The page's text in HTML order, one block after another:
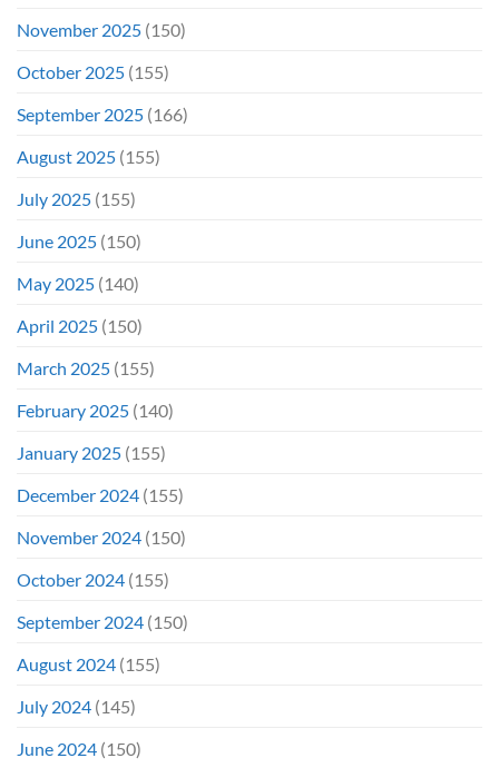
November 2025 (150)
October 2025 (155)
September 2025 (166)
August 2025 (155)
July 2025 (155)
June 2025 (150)
May 2025 (140)
April 2025 (150)
March 2025 (155)
February 2025 (140)
January 2025 (155)
December 2024 (155)
November 2024 (150)
October 2024 (155)
September 2024 (150)
August 2024 (155)
July 2024 (145)
June 2024 (150)